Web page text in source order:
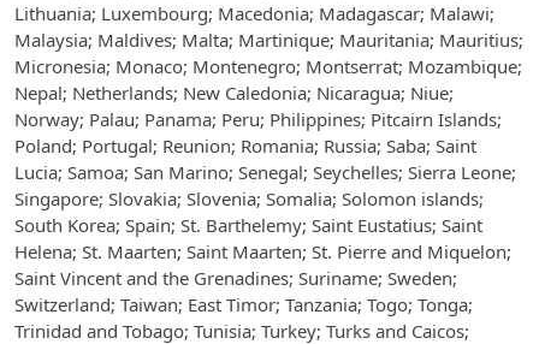
Lithuania; Luxembourg; Macedonia; Madagascar; Malawi;
Malaysia; Maldives; Malta; Martinique; Mauritania; Mauritius;
Micronesia; Monaco; Montenegro; Montserrat; Mozambique;
Nepal; Netherlands; New Caledonia; Nicaragua; Niue;
Norway; Palau; Panama; Peru; Philippines; Pitcairn Islands;
Poland; Portugal; Reunion; Romania; Russia; Saba; Saint
Lucia; Samoa; San Marino; Senegal; Seychelles; Sierra Leone;
Singapore; Slovakia; Slovenia; Somalia; Solomon islands;
South Korea; Spain; St. Barthelemy; Saint Eustatius; Saint
Helena; St. Maarten; Saint Maarten; St. Pierre and Miquelon;
Saint Vincent and the Grenadines; Suriname; Sweden;
Switzerland; Taiwan; East Timor; Tanzania; Togo; Tonga;
Trinidad and Tobago; Tunisia; Turkey; Turks and Caicos;